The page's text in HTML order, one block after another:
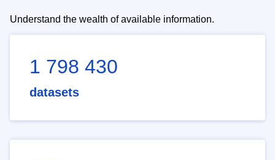
Understand the wealth of available information.
1 798 430
datasets